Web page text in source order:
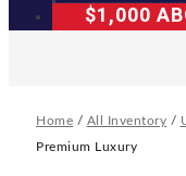
$1,000
Home / All Inventory /
Premium Luxury